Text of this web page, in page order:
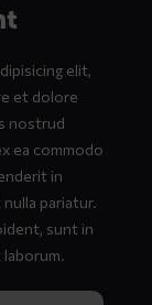
elit,
et dolore
nostrud
ea commodo
in
pariatur.
sunt in